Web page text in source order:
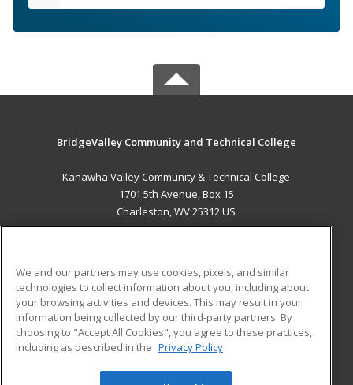
BridgeValley Community and Technical College
Kanawha Valley Community & Technical College
1701 5th Avenue, Box 15
Charleston, WV 25312 US
ADDITIONAL RESOURCES
Military
Financial Assistance
Help
Student Blog
We and our partners may use cookies, pixels, and similar
technologies to collect information about you, including about
your browsing activities and devices. This may result in your
information being collected by our third-party partners. By
choosing to "Accept All Cookies", you agree to these practices,
including as described in the Privacy Policy